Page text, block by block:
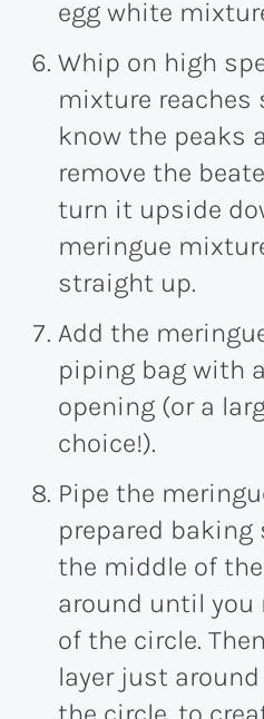
egg white
Whip on high
mixture reaches
know the peaks
remove the
turn it upside
meringue
straight up.
Add the
piping bag with
opening (or a
choice!).
Pipe the
prepared
the middle of
around until you
of the circle.
layer just